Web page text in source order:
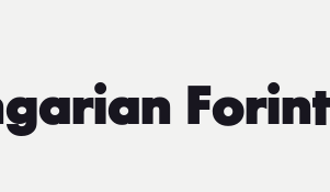
Forint